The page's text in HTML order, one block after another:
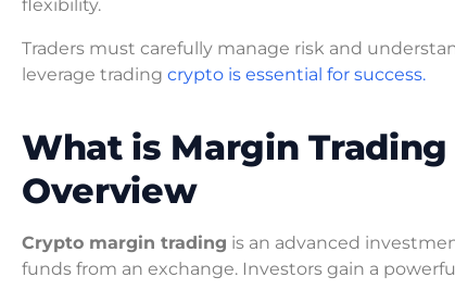
flexibility.
Traders must carefully manage risk and
leverage trading crypto is essential for success.
What is Margin
Overview
Crypto margin trading is an advanced
funds from an exchange. Investors gain a